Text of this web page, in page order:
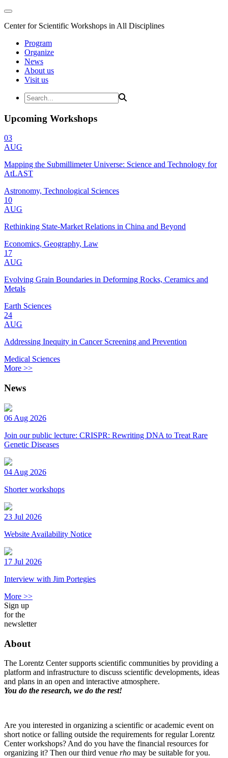
Center for Scientific Workshops in All Disciplines
Program
Organize
News
About us
Visit us
Upcoming Workshops
03
AUG
Mapping the Submillimeter Universe: Science and Technology for
AtLAST
Astronomy, Technological Sciences
10
AUG
Rethinking State-Market Relations in China and Beyond
Economics, Geography, Law
17
AUG
Evolving Grain Boundaries in Deforming Rocks, Ceramics and
Metals
Earth Sciences
24
AUG
Addressing Inequity in Cancer Screening and Prevention
Medical Sciences
More >>
News
06 Aug 2026
Join our public lecture: CRISPR: Rewriting DNA to Treat Rare
Genetic Diseases
04 Aug 2026
Shorter workshops
23 Jul 2026
Website Availability Notice
17 Jul 2026
Interview with Jim Portegies
More >>
Sign up
for the
newsletter
About
The Lorentz Center supports scientific communities by providing a
platform and infrastructure to discuss scientific developments, ideas
and plans in an open and interactive atmosphere.
You do the research, we do the rest!
Are you interested in organizing a scientific or academic event on
short notice or falling outside the requirements for regular Lorentz
Center workshops? And do you have the financial resources for
organizing it? Then our third venue rho may be suitable for you.